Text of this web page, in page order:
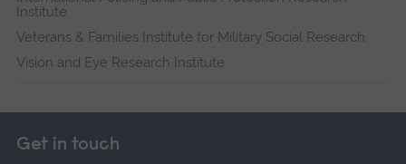
Institute
Veterans & Families Institute for Military Social Research
Vision and Eye Research Institute
Get in touch